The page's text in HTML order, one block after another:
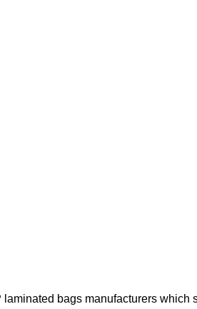
bags manufacturers which